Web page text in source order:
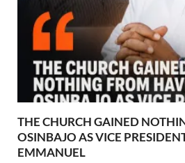
THE CHURCH GAINED
OSINBAJO AS VICE
EMMANUEL